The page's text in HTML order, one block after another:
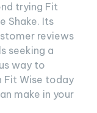
trying Fit
Shake. Its
reviews
seeking a
way to
Fit Wise today
make in your